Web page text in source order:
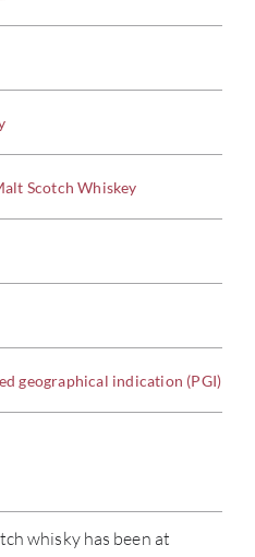
Scotch Whiskey
geographical indication (PGI)
whisky has been at